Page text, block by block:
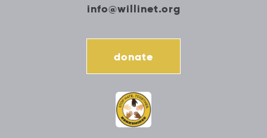
info@willinet.org
donate